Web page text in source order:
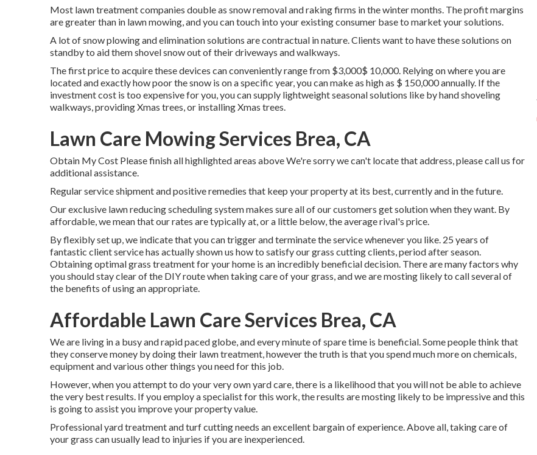
Most lawn treatment companies double as snow removal and raking firms in the winter months. The profit margins
are greater than in lawn mowing, and you can touch into your existing consumer base to market your solutions.
A lot of snow plowing and elimination solutions are contractual in nature. Clients want to have these solutions on
standby to aid them shovel snow out of their driveways and walkways.
Thefirst price to acquire these devices can conveniently range from $3,000$ 10,000. Relying on where you are
located and exactly how poor the snow is on a specific year, you can make as high as $ 150,000 annually. If the
investment cost is too expensive for you, you can supply lightweight seasonal solutions like by hand shoveling
walkways, providing Xmas trees, or installing Xmas trees.
Lawn Care Mowing Services Brea, CA
Obtain My Cost Please finish all highlighted areas above We're sorry we can't locate that address, please call us for
additional assistance.
Regular service shipment and positive remedies that keep your property at its best, currently and in the future.
Our exclusive lawn reducing scheduling system makes sure all of our customers get solution when they want. By
affordable, we mean that our rates are typically at, or a little below, the average rival's price.
By flexibly set up, we indicate that you can trigger and terminate the service whenever you like. 25 years of
fantastic client service has actually shown us how to satisfy our grass cutting clients, period after season.
Obtaining optimal grass treatment for your home is an incredibly beneficial decision. There are many factors why
you should stay clear of the DIY route when taking care of your grass, and we are mosting likely to call several of
the benefits of using an appropriate.
Affordable Lawn Care Services Brea, CA
We are living in a busy and rapid paced globe, and every minute of spare time is beneficial. Some people think that
they conserve money by doing their lawn treatment, however the truth is that you spend much more on chemicals,
equipment and various other things you need for this job.
However, when you attempt to do your very own yard care, there is a likelihood that you will not be able to achieve
the very best results. If you employ a specialist for this work, the results are mosting likely to be impressive and this
is going to assist you improve your property value.
Professional yard treatment and turf cutting needs an excellent bargain of experience. Above all, taking care of
your grass can usually lead to injuries if you are inexperienced.